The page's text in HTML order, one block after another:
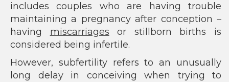
includes couples who are having trouble
maintaining a pregnancy after conception –
having miscarriages or stillborn births is
considered being infertile.
However, subfertility refers to an unusually
long delay in conceiving when trying to